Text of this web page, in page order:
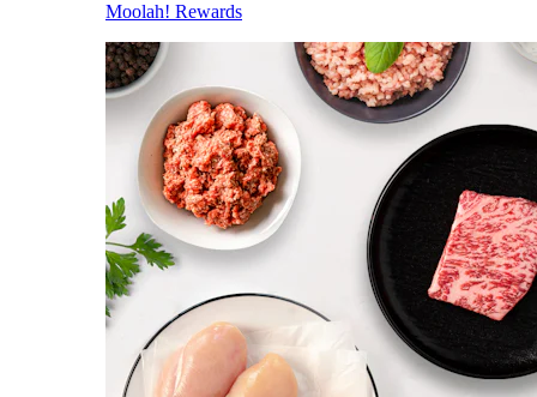
Moolah! Rewards